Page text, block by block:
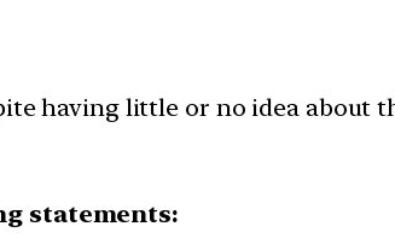
having little or no idea about
statements: